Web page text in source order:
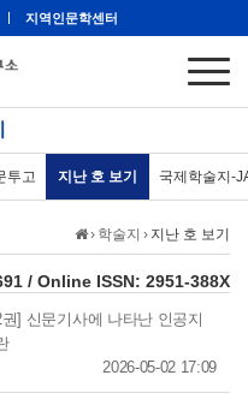
지역인문학센터
투고 지난 호 보기 국제학술지-
› 학술지 › 지난 호 보기
/ Online ISSN: 2951-388X
] 신문기사에 나타난 인공지
2026-05-02 17:09